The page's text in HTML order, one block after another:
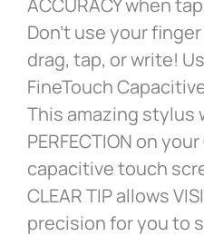
Don’t use your
drag, tap, or write!
FineTouch
This amazing stylus
PERFECTION on
capacitive touch
CLEAR TIP allows
precision for you to